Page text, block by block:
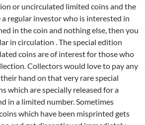
or uncirculated limited coins and the
regular investor who is interested in
in the coin and nothing else, then you
in circulation . The special edition
coins are of interest for those who
Collectors would love to pay any
hand on that very rare special
which are specially released for a
in a limited number. Sometimes
which have been misprinted gets